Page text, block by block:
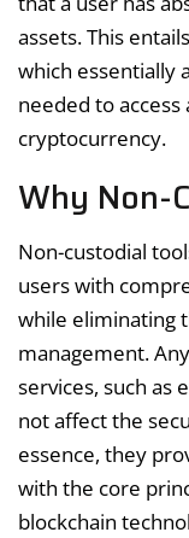
assets. This
which essentially
needed to access
cryptocurrency.
Why Non-
Non-custodial
users with
while eliminating
management.
services, such as
not affect the
essence, they
with the core
blockchain